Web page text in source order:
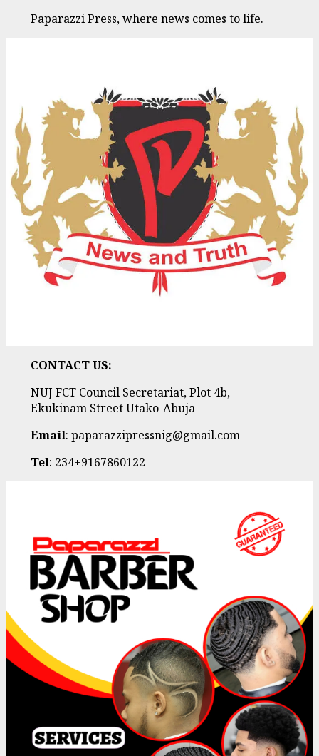
Paparazzi Press, where news comes to life.
CONTACT US:
NUJ FCT Council Secretariat, Plot 4b,
Ekukinam Street Utako-Abuja
Email: paparazzipressnig@gmail.com
Tel: 234+9167860122